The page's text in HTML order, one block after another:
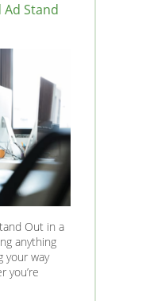
Ad Stand
Out in a
anything
your way
you’re